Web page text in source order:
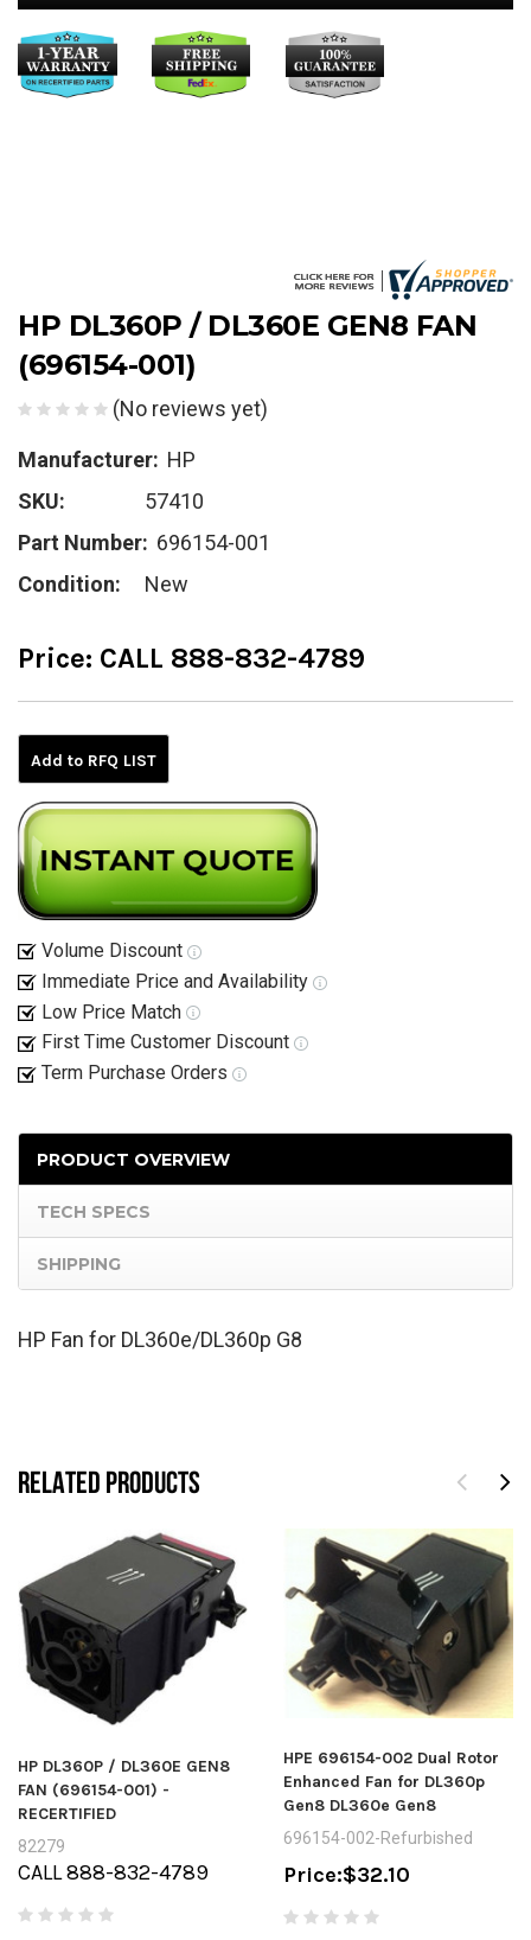
HP DL360P / DL360E GEN8 FAN
(696154-001)
(No reviews yet)
Manufacturer: HP
SKU:
57410
Part Number: 696154-001
Condition:
New
Price: CALL 888-832-4789
Add to RFQ LIST
Volume Discount
Immediate Price and Availability
Low Price Match
First Time Customer Discount
Term Purchase Orders
PRODUCT OVERVIEW
TECH SPECS
SHIPPING
HP Fan for DL360e/DL360p G8
RELATED PRODUCTS
HP DL360P / DL360E GEN8
FAN (696154-001) -
RECERTIFIED
82279
CALL 888-832-4789
HPE 696154-002 Dual Rotor
Enhanced Fan for DL360p
Gen8 DL360e Gen8
696154-002-Refurbished
Price:$32.10